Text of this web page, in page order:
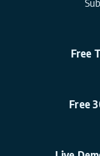
Free
Free